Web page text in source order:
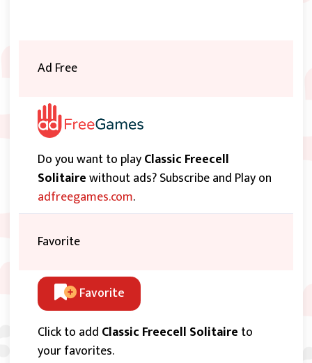
Ad Free
Do you want to playClassic Freecell
Solitairewithout ads? Subscribe and Play on
adfreegames.com.
Favorite
Favorite
Click to add Classic Freecell Solitaire to
your favorites.